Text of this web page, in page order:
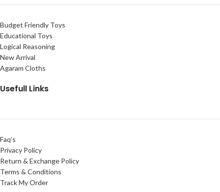
Budget Friendly Toys
Educational Toys
Logical Reasoning
New Arrival
Agaram Cloths
Usefull Links
Faq’s
Privacy Policy
Return & Exchange Policy
Terms & Conditions
Track My Order